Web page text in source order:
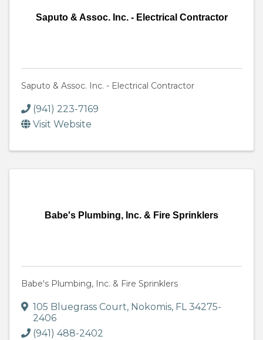
Saputo & Assoc. Inc. - Electrical Contractor
Saputo & Assoc. Inc. - Electrical Contractor
(941) 223-7169
Visit Website
Babe's Plumbing, Inc. & Fire Sprinklers
Babe's Plumbing, Inc. & Fire Sprinklers
105 Bluegrass Court, Nokomis, FL34275-
2406
(941) 488-2402